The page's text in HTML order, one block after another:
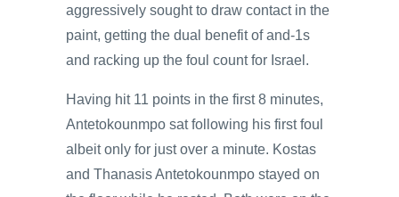
aggressively sought to draw contact in the
paint, getting the dual benefit of and-1s
and racking up the foul count for Israel.
Having hit 11 points in the first 8 minutes,
Antetokounmpo sat following his first foul
albeit only for just over a minute. Kostas
and Thanasis Antetokounmpo stayed on